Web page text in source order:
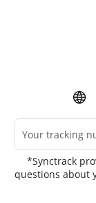
*Synctrack
questions about